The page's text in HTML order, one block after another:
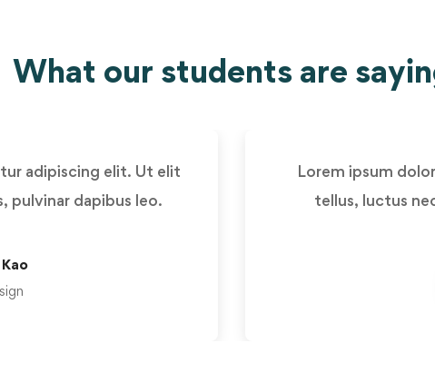
What our students are
adipiscing elit. Ut elit
pulvinar dapibus leo.
Lorem ipsum
tellus, luctus